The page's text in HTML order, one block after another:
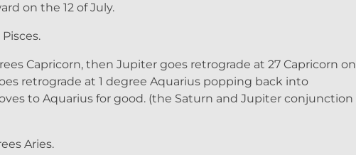
on the 12 of July.
Capricorn, then Jupiter goes retrograde at 27 Capricorn on
retrograde at 1 degree Aquarius popping back into
to Aquarius for good. (the Saturn and Jupiter conjunction
Aries.